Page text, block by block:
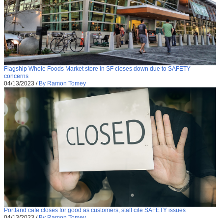
Flagship Whole Foods Market store in SF closes down due to SAFETY
concerns
04/13/2023 / By Ramon Tomey
Portland cafe closes for good as customers, staff cite SAFETY issues